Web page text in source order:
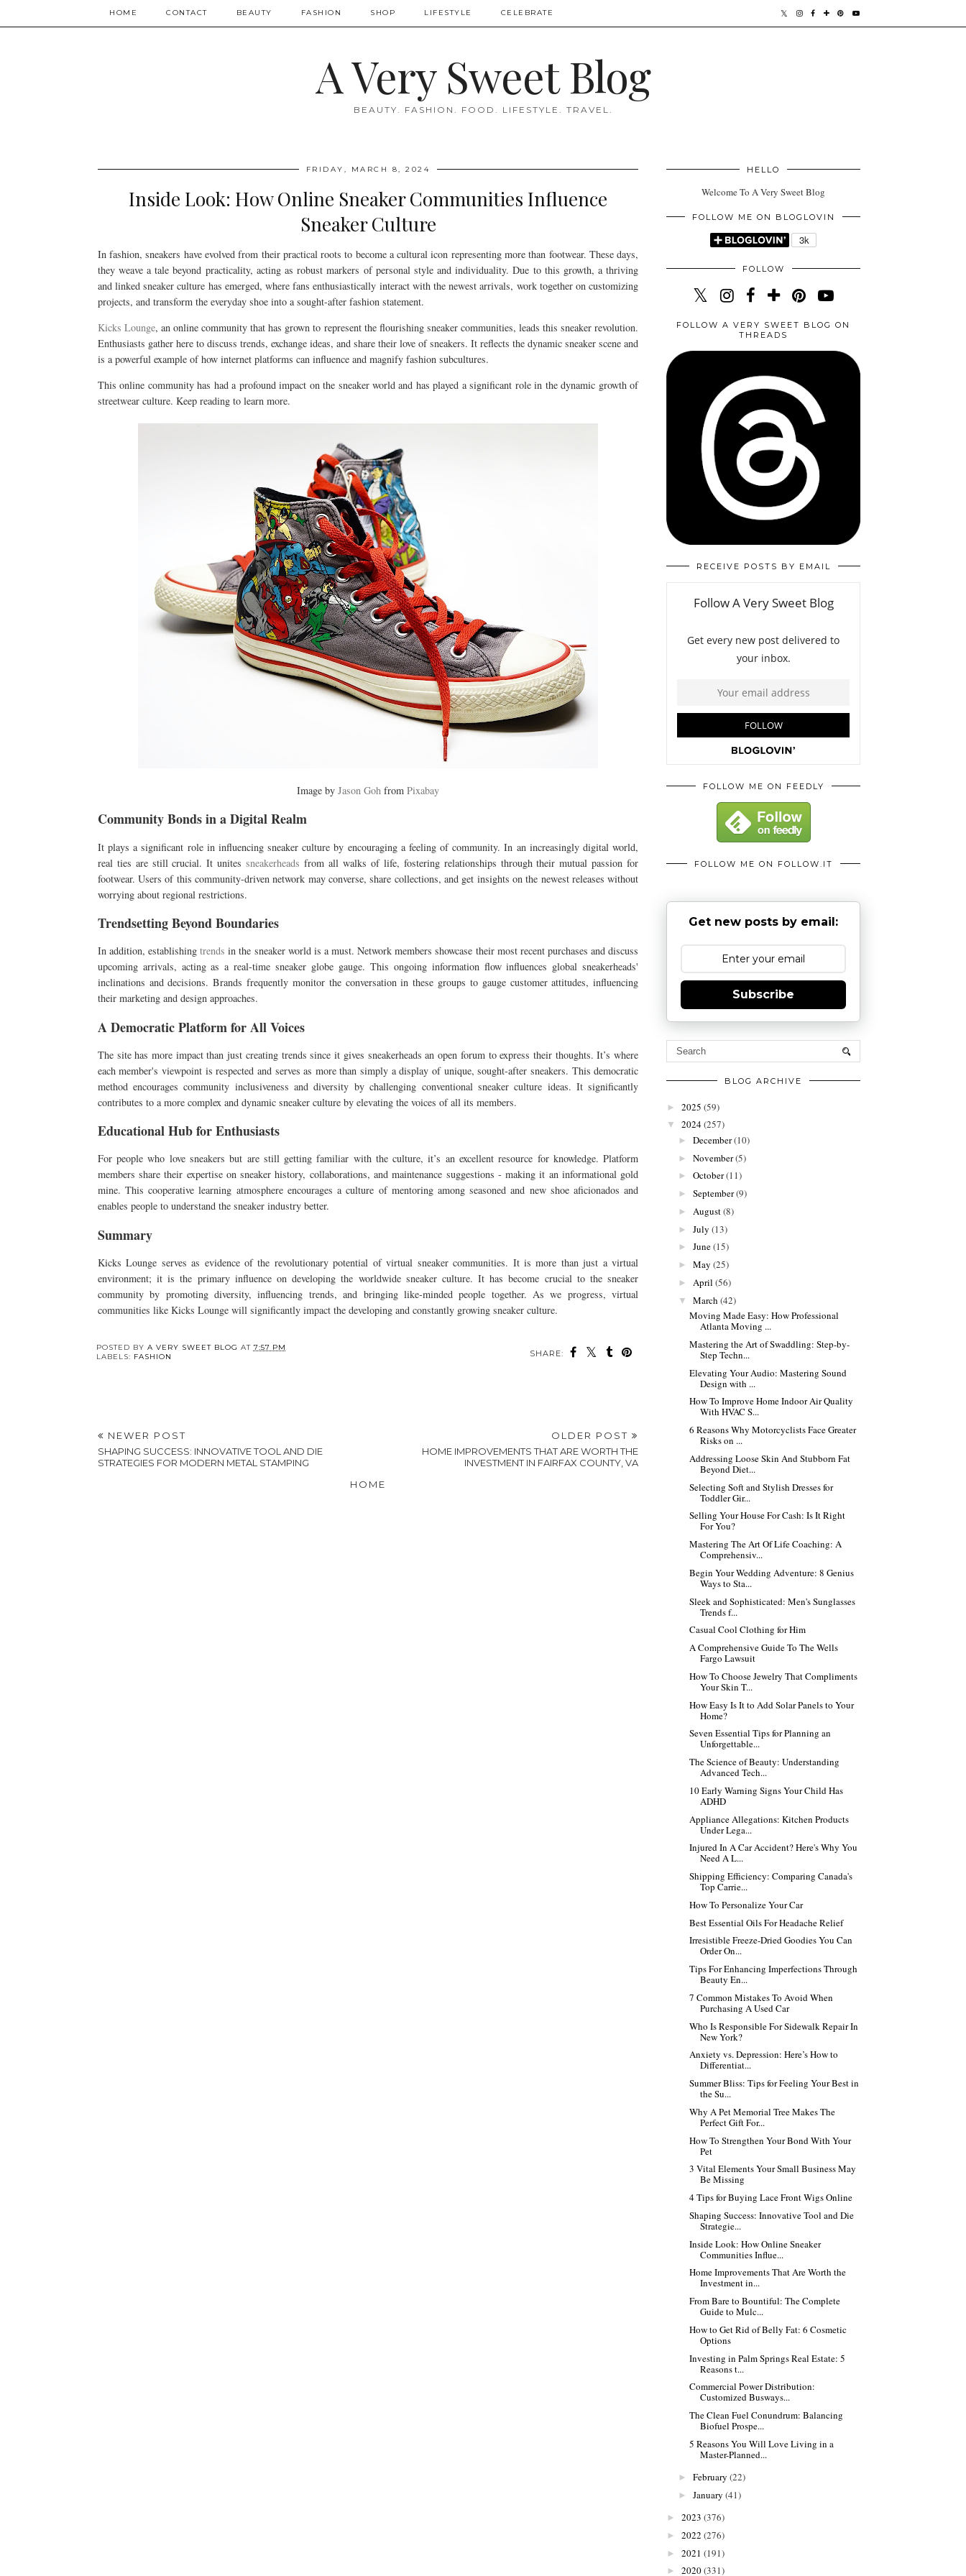
HOME CONTACT BEAUTY FASHION SHOP LIFESTYLE CELEBRATE
A Very Sweet Blog
BEAUTY. FASHION. FOOD. LIFESTYLE. TRAVEL.
FRIDAY, MARCH 8, 2024
Inside Look: How Online Sneaker Communities Influence
Sneaker Culture
In fashion, sneakers have evolved from their practical roots to become a cultural icon representing more than footwear. These days,
they weave a tale beyond practicality, acting as robust markers of personal style and individuality. Due to this growth, a thriving
and linked sneaker culture has emerged, where fans enthusiastically interact with the newest arrivals, work together on customizing
projects, and transform the everyday shoe into a sought-after fashion statement.
Kicks Lounge, an online community that has grown to represent the flourishing sneaker communities, leads this sneaker revolution.
Enthusiasts gather here to discuss trends, exchange ideas, and share their love of sneakers. It reflects the dynamic sneaker scene and
is a powerful example of how internet platforms can influence and magnify fashion subcultures.
This online community has had a profound impact on the sneaker world and has played a significant role in the dynamic growth of
streetwear culture. Keep reading to learn more.
Image by Jason Goh from Pixabay
Community Bonds in a Digital Realm
It plays a significant role in influencing sneaker culture by encouraging a feeling of community. In an increasingly digital world,
real ties are still crucial. It unitessneakerheads from all walks of life, fostering relationships through their mutual passion for
footwear. Users of this community-driven network may converse, share collections, and get insights on the newest releases without
worrying about regional restrictions.
Trendsetting Beyond Boundaries
In addition, establishingtrends in the sneaker world is a must. Network members showcase their most recent purchases and discuss
upcoming arrivals, acting as a real-time sneaker globe gauge. This ongoing information flow influences global sneakerheads'
inclinations and decisions. Brands frequently monitor the conversation in these groups to gauge customer attitudes, influencing
their marketing and design approaches.
A Democratic Platform for All Voices
The site has more impact than just creating trends since it gives sneakerheads an open forum to express their thoughts. It’s where
each member's viewpoint is respected and serves as more than simply a display of unique, sought-after sneakers. This democratic
method encourages community inclusiveness and diversity by challenging conventional sneaker culture ideas. It significantly
contributes to a more complex and dynamic sneaker culture by elevating the voices of all its members.
Educational Hub for Enthusiasts
For people who love sneakers but are still getting familiar with the culture, it’s an excellent resource for knowledge. Platform
members share their expertise on sneaker history, collaborations, and maintenance suggestions - making it an informational gold
mine. This cooperative learning atmosphere encourages a culture of mentoring among seasoned and new shoe aficionados and
enables people to understand the sneaker industry better.
Summary
Kicks Lounge serves as evidence of the revolutionary potential of virtual sneaker communities. It is more than just a virtual
environment; it is the primary influence on developing the worldwide sneaker culture. It has become crucial to the sneaker
community by promoting diversity, influencing trends, and bringing like-minded people together. As we progress, virtual
communities like Kicks Lounge will significantly impact the developing and constantly growing sneaker culture.
SHARE:
Why Choose Them?
Accessorizing For
Little Ones
HELLO
Welcome To A Very Sweet Blog
FOLLOW ME ON BLOGLOVIN
FOLLOW
FOLLOW A VERY SWEET BLOG ON
THREADS
RECEIVE POSTS BY EMAIL
FOLLOW ME ON FEEDLY
FOLLOW ME ON FOLLOW.IT
Get new posts by email:
Subscribe
BLOG ARCHIVE
► 2025 (59)
▼ 2024(257)
► December(10)
► November(5)
► October(11)
► September(9)
► August(8)
► July (13)
► June(15)
► May (25)
► April (56)
▼ March (42)
Moving Made Easy: How Professional
Atlanta Moving ...
Mastering the Art of Swaddling: Step-by-
Step Techn...
Elevating Your Audio: Mastering Sound
Design with ...
How To Improve Home Indoor Air Quality
With HVAC S...
6 Reasons Why Motorcyclists Face Greater
Risks on ...
Addressing Loose Skin And Stubborn Fat
Beyond Diet...
Selecting Soft and Stylish Dresses for
Toddler Gir...
Selling Your House For Cash: Is It Right
For You?
Mastering The Art Of Life Coaching: A
Comprehensiv...
Begin Your Wedding Adventure: 8 Genius
Ways to Sta...
Sleek and Sophisticated: Men's Sunglasses
Trends f...
Casual Cool Clothing for Him
A Comprehensive Guide To The Wells
Fargo Lawsuit
How To Choose Jewelry That Compliments
Your Skin T...
How Easy Is It to Add Solar Panels to Your
Home?
Seven Essential Tips for Planning an
Unforgettable...
The Science of Beauty: Understanding
Advanced Tech...
10 Early Warning Signs Your Child Has
ADHD
Appliance Allegations: Kitchen Products
Under Lega...
Injured In A Car Accident? Here's Why You
Need A L...
Shipping Efficiency: Comparing Canada's
Top Carrie...
How To Personalize Your Car
Best Essential Oils For Headache Relief
Irresistible Freeze-Dried Goodies You Can
Order On...
Tips For Enhancing Imperfections Through
Beauty En...
7 Common Mistakes To Avoid When
Purchasing A Used Car
Who Is Responsible For Sidewalk Repair In
New York?
Anxiety vs. Depression: Here’s How to
Differentiat...
Summer Bliss: Tips for Feeling Your Best in
the Su...
Why A Pet Memorial Tree Makes The
Perfect Gift For...
How To Strengthen Your Bond With Your
Pet
3 Vital Elements Your Small Business May
Be Missing
4 Tips for Buying Lace Front Wigs Online
Shaping Success: Innovative Tool and Die
Strategie...
Inside Look: How Online Sneaker
Communities Influe...
Home Improvements That Are Worth the
Investment in...
From Bare to Bountiful: The Complete
Guide to Mulc...
How to Get Rid of Belly Fat: 6 Cosmetic
Options
Investing in Palm Springs Real Estate: 5
Reasons t...
Commercial Power Distribution:
Customized Busways...
The Clean Fuel Conundrum: Balancing
Biofuel Prospe...
5 Reasons You Will Love Living in a
Master-Planned...
► February (22)
► January (41)
► 2023 (376)
► 2022 (276)
► 2021 (191)
► 2020(331)